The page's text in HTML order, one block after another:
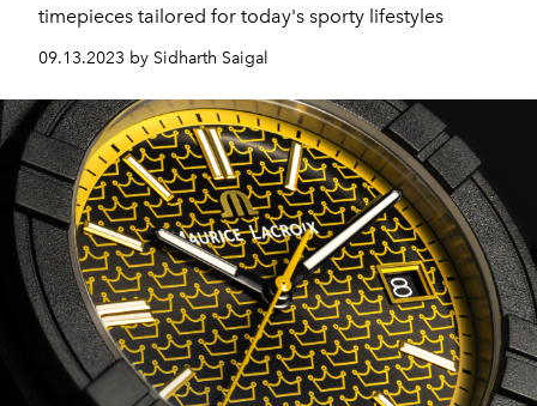
timepieces tailored for today's sporty lifestyles
09.13.2023 by Sidharth Saigal